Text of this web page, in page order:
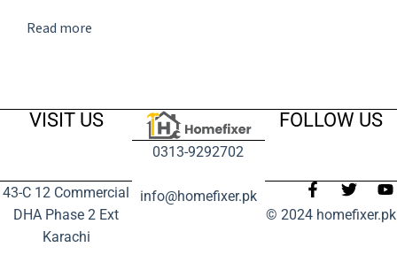
Read more
VISIT US
43-C 12 Commercial
DHA Phase 2 Ext
Karachi
0313-9292702
info@homefixer.pk
FOLLOW US
© 2024 homefixer.pk